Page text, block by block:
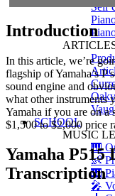
Sell
SCHOOL
MUSIC
🎹
👶
🎹
🎤
Introduction
In this article, we’re
flagship of Yamaha’s P
sound engine and
what other instruments
Yamaha if you are on a
$1,500 to $2,000 price
Yamaha P515
Transcription